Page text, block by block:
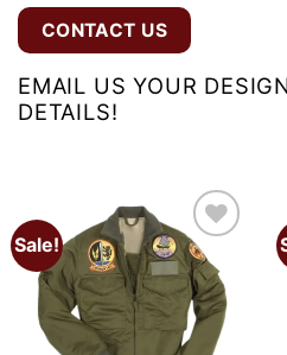
CONTACT US
EMAIL US YOUR
DETAILS!
Sale!
Add to
wishlist